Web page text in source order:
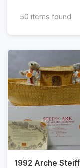
50 items found
1992 Arche Steiff